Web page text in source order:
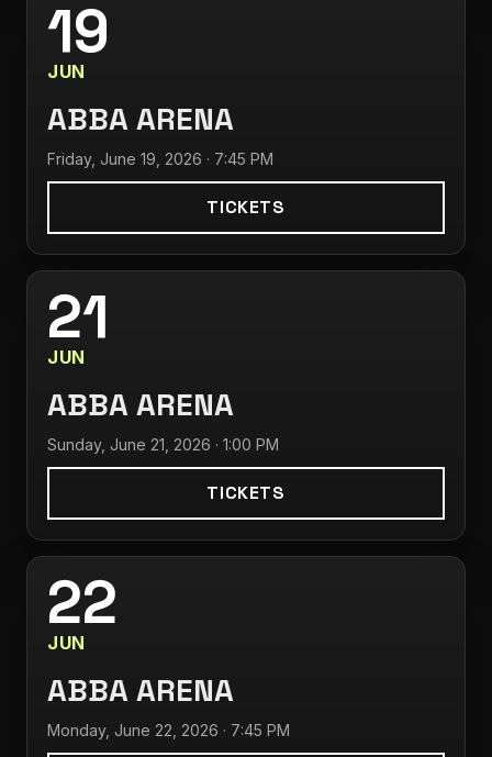
19
JUN
ABBA ARENA
Friday, June 19, 2026 · 7:45 PM
TICKETS
21
JUN
ABBA ARENA
Sunday, June 21, 2026 · 1:00 PM
TICKETS
22
JUN
ABBA ARENA
Monday, June 22, 2026 · 7:45 PM